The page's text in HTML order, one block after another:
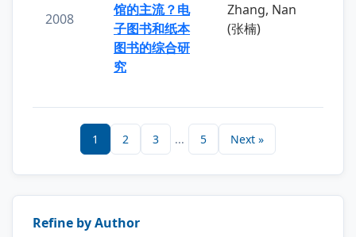
2008
馆的主流？电
子图书和纸本
图书的综合研
究
Zhang, Nan
(张楠)
1 2 3 ... 5 Next »
Refine by Author